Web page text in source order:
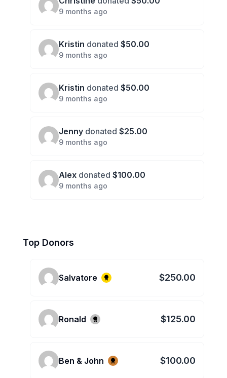
9 months ago
Kristin donated $50.00
9 months ago
Kristin donated $50.00
9 months ago
Jennydonated $25.00
9 months ago
Alexdonated $100.00
9 months ago
Top Donors
Salvatore $250.00
Ronald $125.00
Ben & John $100.00